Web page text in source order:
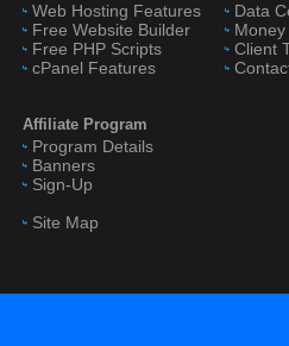
Web Hosting Features
Free Website Builder
Free PHP Scripts
cPanel Features
Affiliate Program
Program Details
Banners
Sign-Up
Site Map
Data
Client